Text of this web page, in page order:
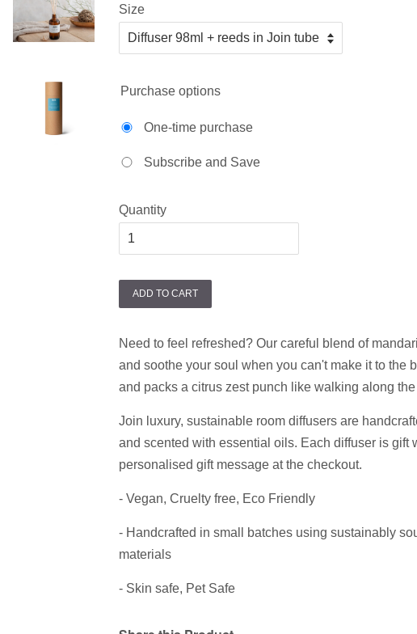
Size
Purchase options
One-time purchase
Subscribe and Save
Quantity
ADD TO CART
Need to feel refreshed? Our careful blend of
and soothe your soul when you can't make it to the
and packs a citrus zest punch like walking along
Join luxury, sustainable room diffusers are
and scented with essential oils. Each diffuser is gift
personalised gift message at the checkout.
- Vegan, Cruelty free, Eco Friendly
- Handcrafted in small batches using sustainably
materials
- Skin safe, Pet Safe